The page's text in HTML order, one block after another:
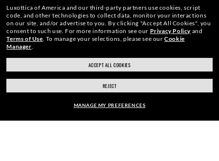
SHOP BY
SHOPPING ONLINE
DO IT IN PERSON
Luxottica of America and our third-party partners use cookies, script
code, and other technologies to collect data, monitor your interactions
on our site, and/or advertise to you. By clicking "Accept All Cookies", you
consent to such use. For more information see our Privacy Policyand
Terms of Use. To manage your selections, please see ourCookie
Manager.
ACCEPT ALL COOKIES
REJECT
MANAGE MY PREFERENCES